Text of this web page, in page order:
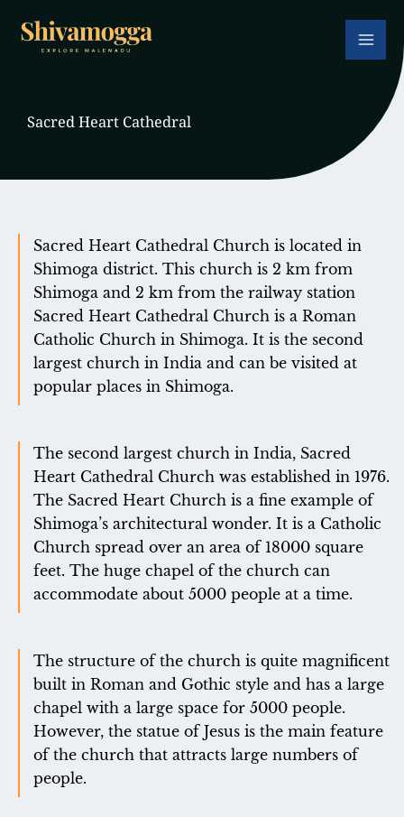
content
Sacred Heart Cathedral
Sacred Heart Cathedral Church is located in
Shimoga district. This church is 2 km from
Shimoga and 2 km from the railway station
Sacred Heart Cathedral Church is a Roman
Catholic Church in Shimoga. It is the second
largest church in India and can be visited at
popular places in Shimoga.
The second largest church in India, Sacred
Heart Cathedral Church was established in 1976.
The Sacred Heart Church is a fine example of
Shimoga’s architectural wonder. It is a Catholic
Church spread over an area of ​​18000 square
feet. The huge chapel of the church can
accommodate about 5000 people at a time.
The structure of the church is quite magnificent
built in Roman and Gothic style and has a large
chapel with a large space for 5000 people.
However, the statue of Jesus is the main feature
of the church that attracts large numbers of
people.